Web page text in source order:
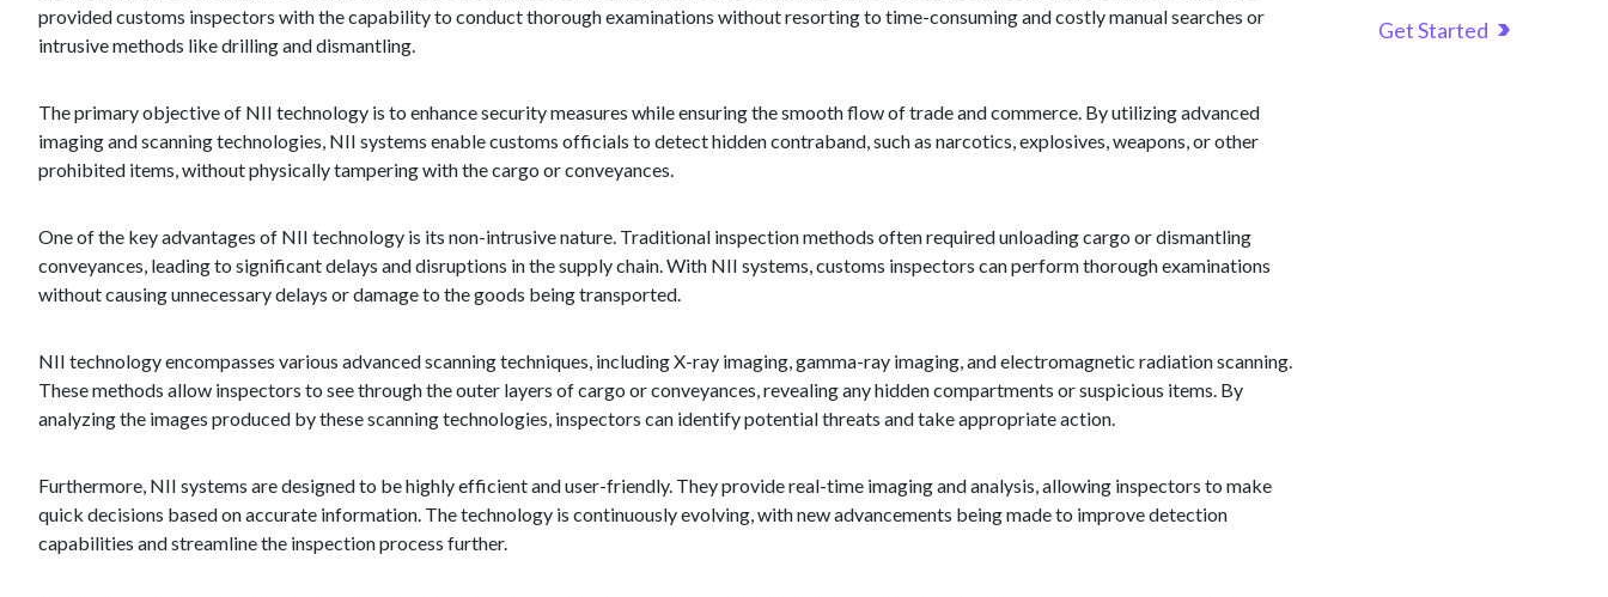
provided customs inspectors with the capability to conduct thorough examinations without resorting to time-consuming and costly manual searches or
intrusive methods like drilling and dismantling.
The primary objective of NII technology is to enhance security measures while ensuring the smooth flow of trade and commerce. By utilizing advanced
imaging and scanning technologies, NII systems enable customs officials to detect hidden contraband, such as narcotics, explosives, weapons, or other
prohibited items, without physically tampering with the cargo or conveyances.
One of the key advantages of NII technology is its non-intrusive nature. Traditional inspection methods often required unloading cargo or dismantling
conveyances, leading to significant delays and disruptions in the supply chain. With NII systems, customs inspectors can perform thorough examinations
without causing unnecessary delays or damage to the goods being transported.
NII technology encompasses various advanced scanning techniques, including X-ray imaging, gamma-ray imaging, and electromagnetic radiation scanning.
These methods allow inspectors to see through the outer layers of cargo or conveyances, revealing any hidden compartments or suspicious items. By
analyzing the images produced by these scanning technologies, inspectors can identify potential threats and take appropriate action.
Furthermore, NII systems are designed to be highly efficient and user-friendly. They provide real-time imaging and analysis, allowing inspectors to make
quick decisions based on accurate information. The technology is continuously evolving, with new advancements being made to improve detection
capabilities and streamline the inspection process further.
Get Started